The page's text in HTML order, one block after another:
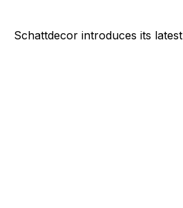
Schattdecor introduces its latest